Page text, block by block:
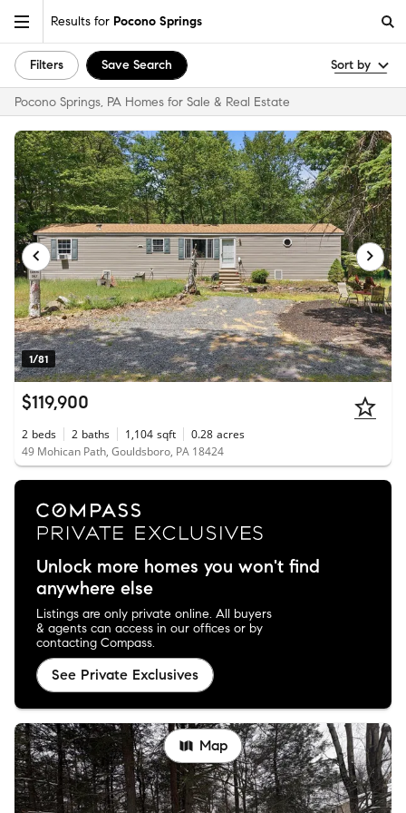
Results for Pocono Springs
Filters Save Search Sort by
Pocono Springs, PA Homes for Sale & Real Estate
1/81
$119,900
2 beds 2 baths 1,104 sqft 0.28 acres
49 Mohican Path, Gouldsboro, PA 18424
Unlock more homes you won't find
anywhere else
Listings are only private online. All buyers
& agents can access in our offices or by
contacting Compass.
See Private Exclusives
Map